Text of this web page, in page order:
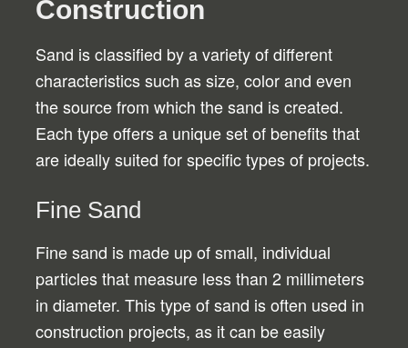
Construction
Sand is classified by a variety of different
characteristics such as size, color and even
the source from which the sand is created.
Each type offers a unique set of benefits that
are ideally suited for specific types of projects.
Fine Sand
Fine sand is made up of small, individual
particles that measure less than 2 millimeters
in diameter. This type of sand is often used in
construction projects, as it can be easily